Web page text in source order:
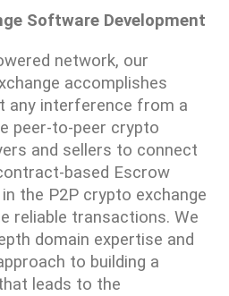
Software Development
network, our
accomplishes
any interference from a
peer-to-peer crypto
and sellers to connect
based Escrow
the P2P crypto exchange
reliable transactions. We
domain expertise and
to building a
leads to the